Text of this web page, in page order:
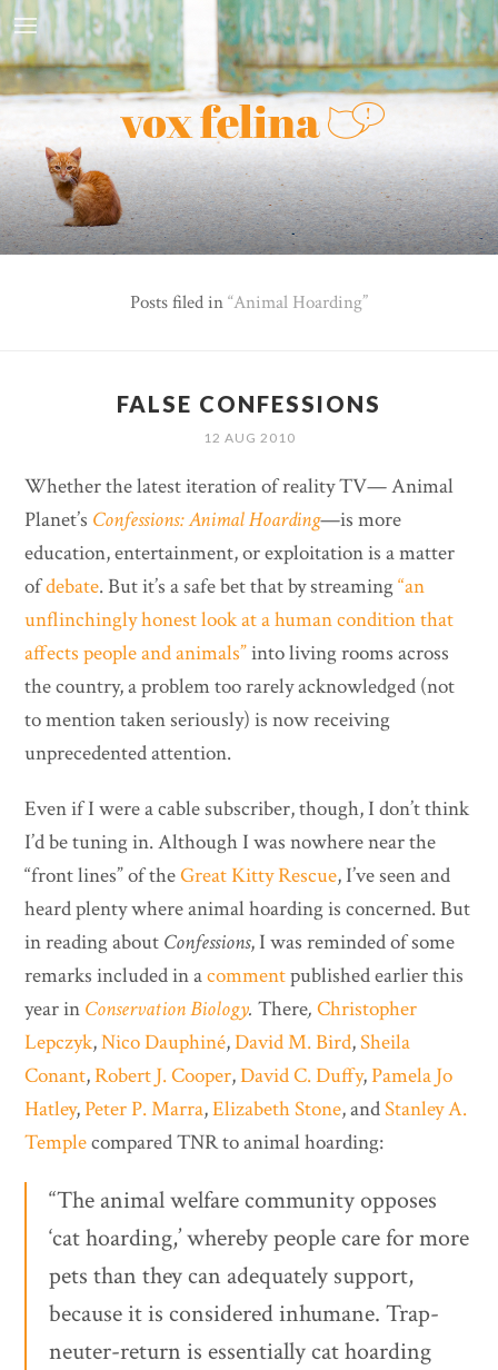
Posts filed in Animal Hoarding
FALSE CONFESSIONS
12 AUG 2010
Whether the latest iteration of reality TV— Animal
Planet’s Confessions: Animal Hoarding—is more
education, entertainment, or exploitation is a matter
ofdebate. But it’s a safe bet that by streaming“an
unflinchingly honest look at a human condition that
affects people and animals”into living rooms across
the country, a problem too rarely acknowledged (not
to mention taken seriously) is now receiving
unprecedented attention.
Even if I were a cable subscriber, though, I don’t think
I’d be tuning in. Although I was nowhere near the
“front lines” of theGreat Kitty Rescue, I’ve seen and
heard plenty where animal hoarding is concerned. But
in reading about Confessions, I was reminded of some
remarks included in acommentpublished earlier this
year in Conservation Biology.There, Christopher
Lepczyk,Nico Dauphiné,David M. Bird,Sheila
Conant,Robert J. Cooper,David C. Duffy,Pamela Jo
Hatley,Peter P. Marra,Elizabeth Stone, andStanley A.
Templecompared TNR to animal hoarding:
“The animal welfare community opposes
‘cat hoarding,’ whereby people care for more
pets than they can adequately support,
because it is considered inhumane. Trap-
neuter-return is essentially cat hoarding